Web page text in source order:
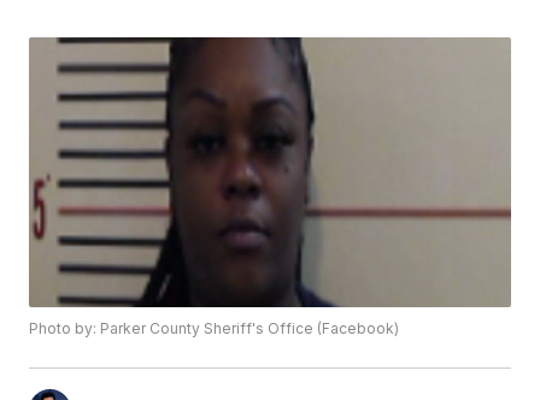
Photo by: Parker County Sheriff's Office (Facebook)